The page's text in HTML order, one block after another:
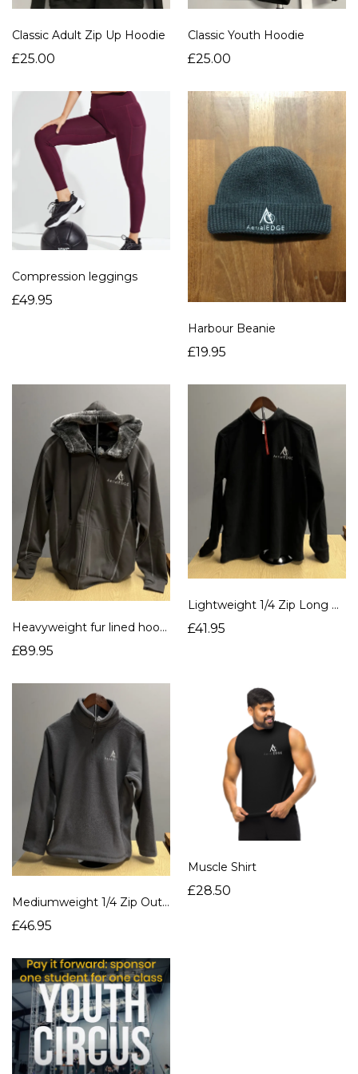
Classic Adult Zip Up Hoodie
£25.00
Classic Youth Hoodie
£25.00
Compression leggings
£49.95
Harbour Beanie
£19.95
Heavyweight fur lined hoodie
£89.95
Lightweight 1/4 Zip Long Sleeve Fleece
£41.95
Mediumweight 1/4 Zip Outdoor Fleece
£46.95
Muscle Shirt
£28.50